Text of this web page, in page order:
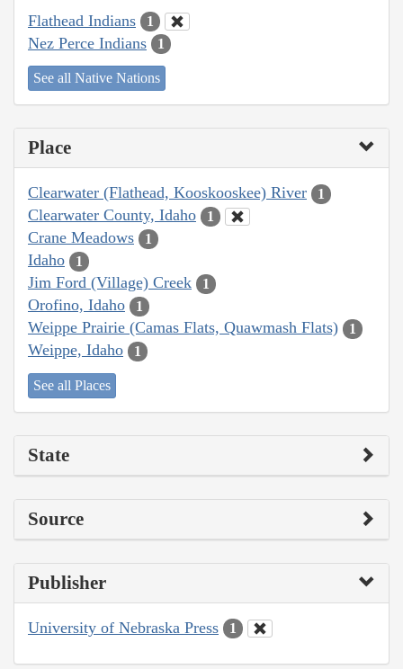
Flathead Indians 1
Nez Perce Indians 1
See all Native Nations
Place
Clearwater (Flathead, Kooskooskee) River 1
Clearwater County, Idaho 1
Crane Meadows 1
Idaho 1
Jim Ford (Village) Creek 1
Orofino, Idaho 1
Weippe Prairie (Camas Flats, Quawmash Flats) 1
Weippe, Idaho 1
See all Places
State
Source
Publisher
University of Nebraska Press 1